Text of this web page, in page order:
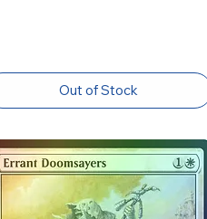
Out of Stock